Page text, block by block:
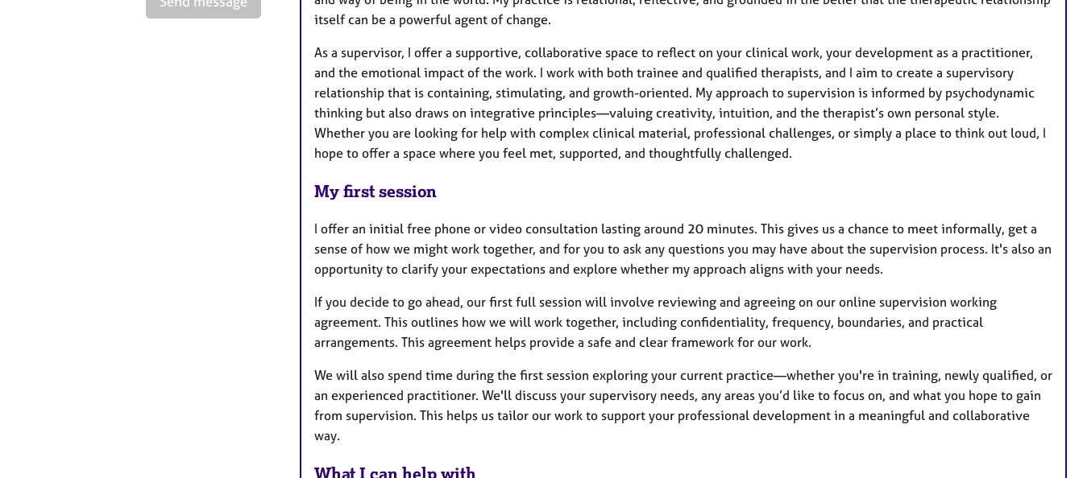
itself can be a powerful agent of change.
As a supervisor, I offer a supportive, collaborative space to reflect on your clinical work, your development as a practitioner,
and the emotional impact of the work. I work with both trainee and qualified therapists, and I aim to create a supervisory
relationship that is containing, stimulating, and growth-oriented. My approach to supervision is informed by psychodynamic
thinking but also draws on integrative principles—valuing creativity, intuition, and the therapist’s own personal style.
Whether you are looking for help with complex clinical material, professional challenges, or simply a place to think out loud, I
hope to offer a space where you feel met, supported, and thoughtfully challenged.
My first session
I offer an initial free phone or video consultation lasting around 20 minutes. This gives us a chance to meet informally, get a
sense of how we might work together, and for you to ask any questions you may have about the supervision process. It's also an
opportunity to clarify your expectations and explore whether my approach aligns with your needs.
If you decide to go ahead, our first full session will involve reviewing and agreeing on our online supervision working
agreement. This outlines how we will work together, including confidentiality, frequency, boundaries, and practical
arrangements. This agreement helps provide a safe and clear framework for our work.
We will also spend time during the first session exploring your current practice—whether you're in training, newly qualified, or
an experienced practitioner. We'll discuss your supervisory needs, any areas you’d like to focus on, and what you hope to gain
from supervision. This helps us tailor our work to support your professional development in a meaningful and collaborative
way.
What I can help with